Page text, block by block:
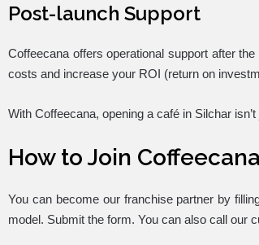
Post-launch Support
Coffeecana offers operational support after
costs and increase your ROI (return on
With Coffeecana, opening a café in Silchar
How to Join
You can become our franchise partner by
model. Submit the form. You can also call our